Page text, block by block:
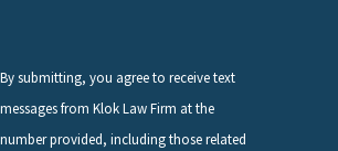
By submitting, you agree to receive text
messages from Klok Law Firm at the
number provided, including those related